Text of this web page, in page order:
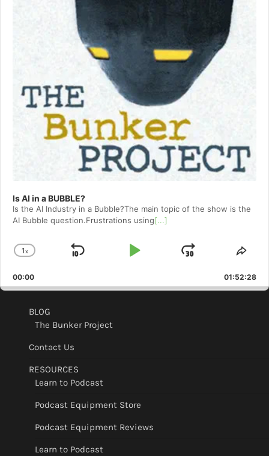
Is AI in a BUBBLE?
Is the AI Industry in a Bubble?The main topic of the show is the
AI Bubble question.Frustrations using[...]
Change
Rate
1x
Skip
Play
Jump
Forward
00:00 01:52:28
BLOG
The Bunker Project
Contact Us
RESOURCES
Learn to Podcast
Podcast Equipment Store
Podcast Equipment Reviews
Learn to Podcast